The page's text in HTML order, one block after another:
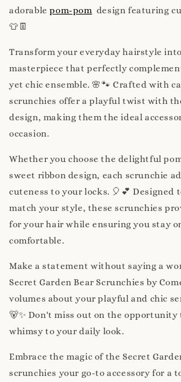
adorablepom-pom design featuring
👕👖
Transform your everyday hairstyle
masterpiece that perfectly
yet chic ensemble. 🌸🐾 Crafted with
scrunchies offer a playful twist with
design, making them the ideal
occasion.
Whether you choose the delightful
sweet ribbon design, each scrunchie
cuteness to your locks. 🎈💕 Designed
match your style, these scrunchies
for your hair while ensuring you stay
comfortable.
Make a statement without saying a
Secret Garden Bear Scrunchies by
volumes about your playful and chic
🐻✨ Don't miss out on the opportunity
whimsy to your daily look.
Embrace the magic of the Secret
scrunchies your go-to accessory for a